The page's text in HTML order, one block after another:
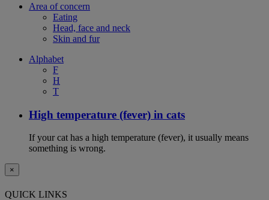
Area of concern
Eating
Head, face and neck
Skin and fur
Alphabet
F
H
T
High temperature (fever) in cats
If your cat has a high temperature (fever), it usually means
something is wrong.
×
QUICK LINKS